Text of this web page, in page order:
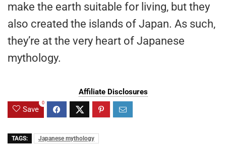
make the earth suitable for living, but they
also created the islands of Japan. As such,
they’re at the very heart of Japanese
mythology.
Affiliate Disclosures
Save
0
TAGS: Japanese mythology